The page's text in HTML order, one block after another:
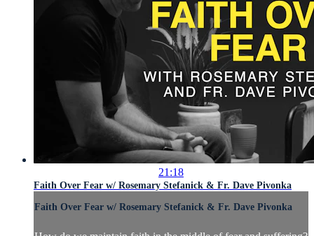
21:18
Faith Over Fear w/ Rosemary Stefanick & Fr. Dave Pivonka
Faith Over Fear w/ Rosemary Stefanick & Fr. Dave Pivonka